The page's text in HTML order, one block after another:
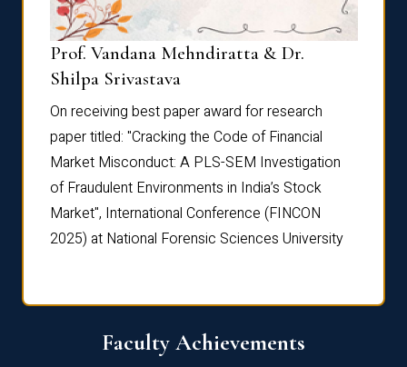
Prof. Vandana Mehndiratta & Dr.
Shilpa Srivastava
On receiving best paper award for research
paper titled: "Cracking the Code of Financial
Market Misconduct: A PLS-SEM Investigation
of Fraudulent Environments in India’s Stock
Market", International Conference (FINCON
2025) at National Forensic Sciences University
Faculty Achievements